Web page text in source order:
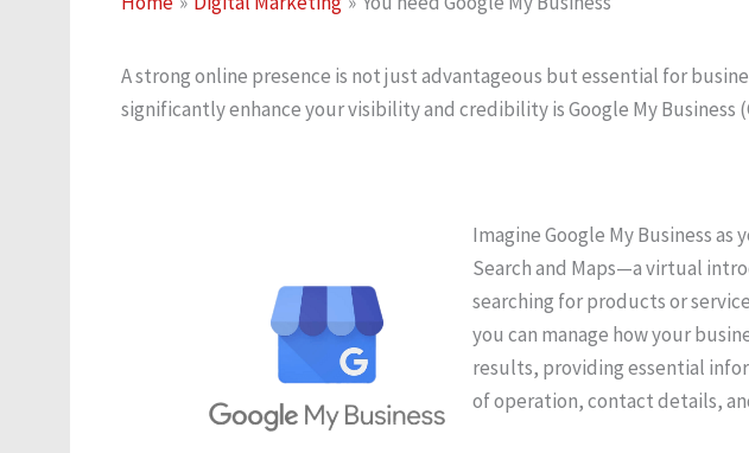
A strong online presence is not just advantageous but essential for
significantly enhance your visibility and credibility is Google My Business
Imagine Google My Business
Search and Maps—a virtual
searching for products or
you can manage how your
results, providing essential
of operation, contact details,